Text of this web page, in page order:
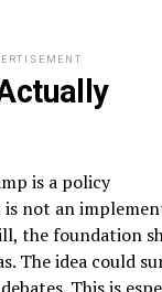
is a policy
not an
the foundation
The idea could